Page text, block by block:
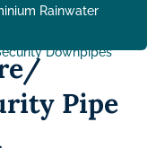
Rainwater
Downpipes
Pipe